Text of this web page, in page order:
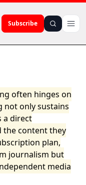
Subscribe
often hinges on
not only sustains
a direct
the content they
plan,
journalism but
media